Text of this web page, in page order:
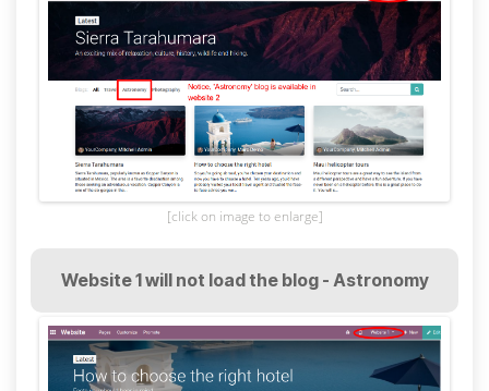
[click on image to enlarge]
Website 1 will not load the blog - Astronomy